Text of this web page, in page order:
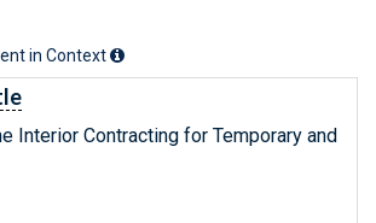
in Context
Interior Contracting for Temporary and